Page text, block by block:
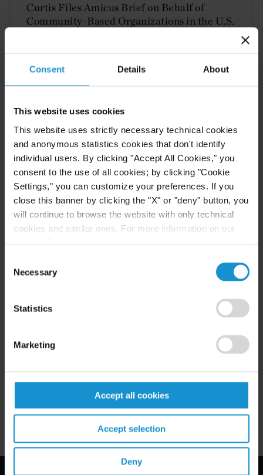
Consent Details About
This website uses cookies
This website uses strictly necessary technical cookies
and anonymous statistics cookies that don't identify
individual users. By clicking "Accept All Cookies," you
consent to the use of all cookies; by clicking "Cookie
Settings," you can customize your preferences. If you
close this banner by clicking the "X" or "deny" button, you
will continue to browse the website with only technical
cookies and similar ones. For more information on our
Selection
Necessary
Statistics
Marketing
Accept all cookies
Accept selection
Deny
Related Locations
Curtis Files Amicus Brief on Behalf of
Community-Based Organizations in the U.S.
READ
NEWS 30 JUN. 2026
Curtis Attorneys Participate in Uzbekistan
Investment Funds Events
READ